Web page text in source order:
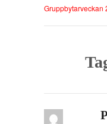
Gruppbytarveckan